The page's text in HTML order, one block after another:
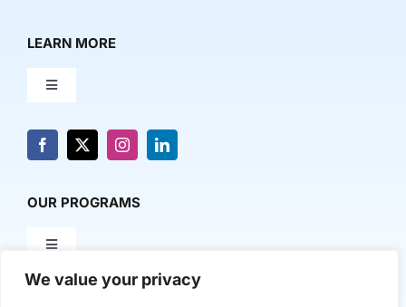
We value your privacy
LEARN MORE
Toggle
About Us
Contact Us
OUR PROGRAMS
Toggle
Milestone Makers